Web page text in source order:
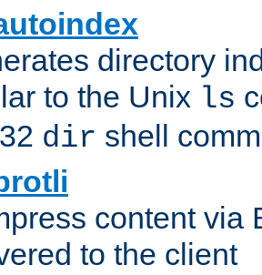
directory
to the Unix ls
dir shell
content via
to the client